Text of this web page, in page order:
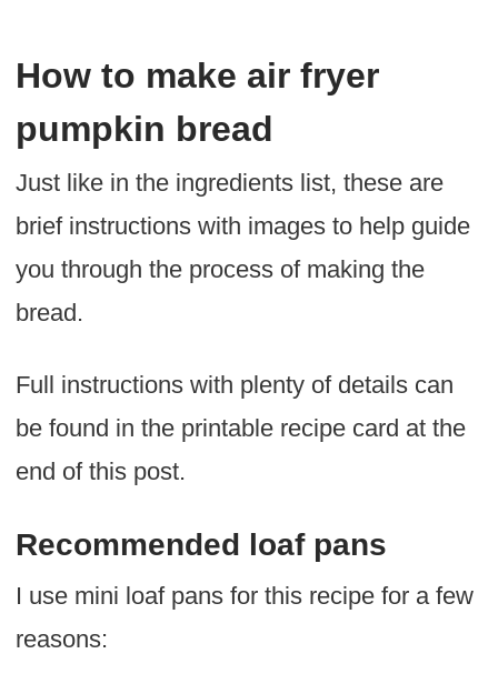
How to make air fryer
pumpkin bread
Just like in the ingredients list, these are
brief instructions with images to help guide
you through the process of making the
bread.
Full instructions with plenty of details can
be found in the printable recipe card at the
end of this post.
Recommended loaf pans
I use mini loaf pans for this recipe for a few
reasons: